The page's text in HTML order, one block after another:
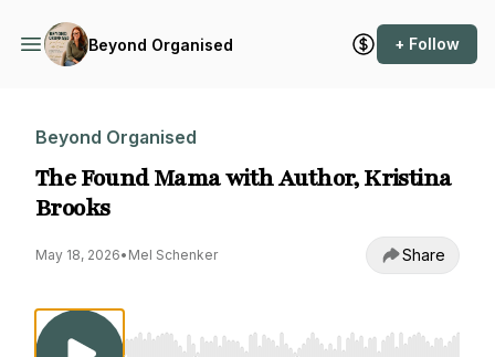
Beyond Organised + Follow
Beyond Organised
The Found Mama with Author, Kristina
Brooks
May 18, 2026• Mel Schenker Share